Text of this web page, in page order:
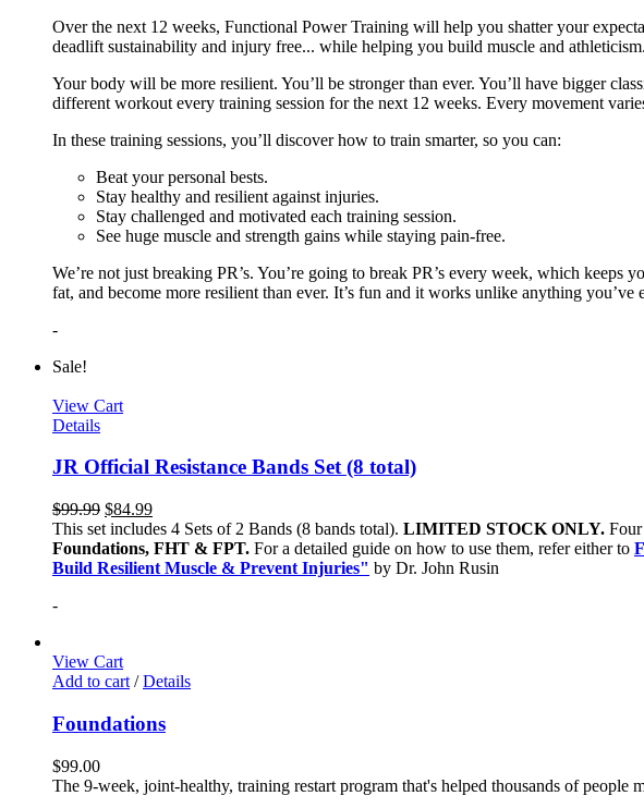
Over the next 12 weeks, Functional Power Training will help you shatter your
deadlift sustainability and injury free... while helping you build muscle and athleticism.
Your body will be more resilient. You’ll be stronger than ever. You’ll have bigger
different workout every training session for the next 12 weeks. Every movement
In these training sessions, you’ll discover how to train smarter, so you can:
Beat your personal bests.
Stay healthy and resilient against injuries.
Stay challenged and motivated each training session.
See huge muscle and strength gains while staying pain-free.
We’re not just breaking PR’s. You’re going to break PR’s every week, which
fat, and become more resilient than ever. It’s fun and it works unlike anything
-
Sale!
View Cart
Details
JR Official Resistance Bands Set (8 total)
$99.99 $84.99
This set includes 4 Sets of 2 Bands (8 bands total). LIMITED STOCK ONLY.
Foundations, FHT & FPT. For a detailed guide on how to use them, refer either to
Build Resilient Muscle & Prevent Injuries" by Dr. John Rusin
-
View Cart
Add to cart / Details
Foundations
$99.00
The 9-week, joint-healthy, training restart program that's helped thousands of people